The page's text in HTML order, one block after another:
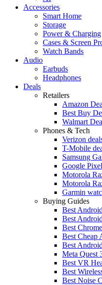
Accessories
Smart Home
Storage
Power & Charging
Cases & Screen
Watch Bands
Audio
Earbuds
Headphones
Deals
Retailers
Amazon
Best Buy
Walmart
Phones & Tech
Verizon
T-Mobile
Samsung
Google
Motorola
Motorola
Garmin
Buying Guides
Best
Best
Best
Best Cheap
Best
Meta Quest
Best VR
Best
Best Noise